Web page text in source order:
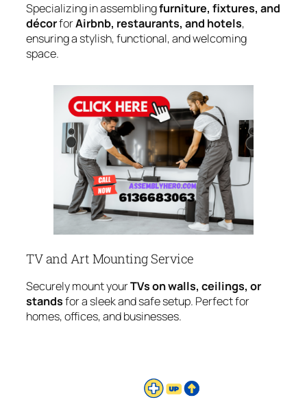
Specializing in assemblingfurniture, fixtures, and
décorforAirbnb, restaurants, and hotels,
ensuring a stylish, functional, and welcoming
space.
TV and Art Mounting Service
Securely mount yourTVs on walls, ceilings, or
standsfor a sleek and safe setup. Perfect for
homes, offices, and businesses.